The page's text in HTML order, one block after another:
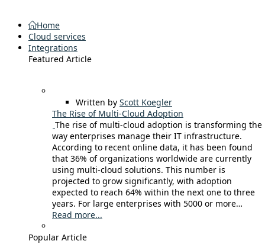
Home
Cloud services
Integrations
Featured Article
Written by Scott Koegler
The Rise of Multi-Cloud Adoption
The rise of multi-cloud adoption is transforming the
way enterprises manage their IT infrastructure.
According to recent online data, it has been found
that 36% of organizations worldwide are currently
using multi-cloud solutions. This number is
projected to grow significantly, with adoption
expected to reach 64% within the next one to three
years. For large enterprises with 5000 or more…
Read more...
Popular Article